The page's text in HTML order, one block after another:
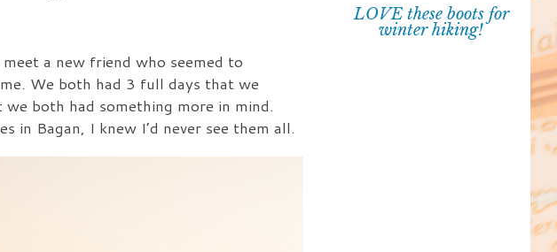
a new friend who seemed to
We both had 3 full days that we
both had something more in mind.
in Bagan, I knew I’d never see them all.
LOVE these boots for
winter hiking!